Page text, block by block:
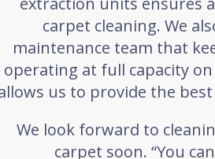
carpet cleaning. We
maintenance team that
operating at full capacity
us to provide the
We look forward to
carpet soon. “You